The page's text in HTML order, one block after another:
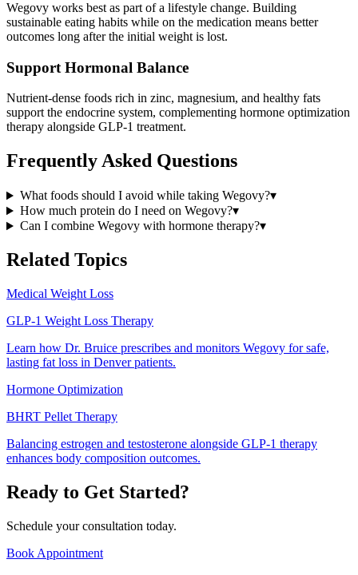
Wegovy works best as part of a lifestyle change. Building
sustainable eating habits while on the medication means better
outcomes long after the initial weight is lost.
Support Hormonal Balance
Nutrient-dense foods rich in zinc, magnesium, and healthy fats
support the endocrine system, complementing hormone optimization
therapy alongside GLP-1 treatment.
Frequently Asked Questions
What foods should I avoid while taking Wegovy?▾
How much protein do I need on Wegovy?▾
Can I combine Wegovy with hormone therapy?▾
Related Topics
Medical Weight Loss
GLP-1 Weight Loss Therapy
Learn how Dr. Bruice prescribes and monitors Wegovy for safe,
lasting fat loss in Denver patients.
Hormone Optimization
BHRT Pellet Therapy
Balancing estrogen and testosterone alongside GLP-1 therapy
enhances body composition outcomes.
Ready to Get Started?
Schedule your consultation today.
Book Appointment